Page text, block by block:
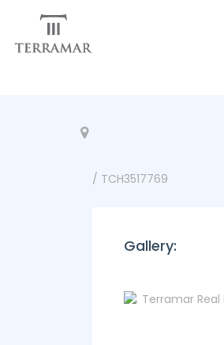
/ TCH3517769
Gallery: